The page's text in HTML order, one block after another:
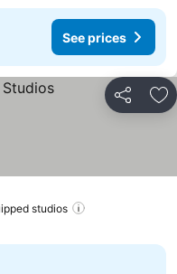
See prices
Share
studios